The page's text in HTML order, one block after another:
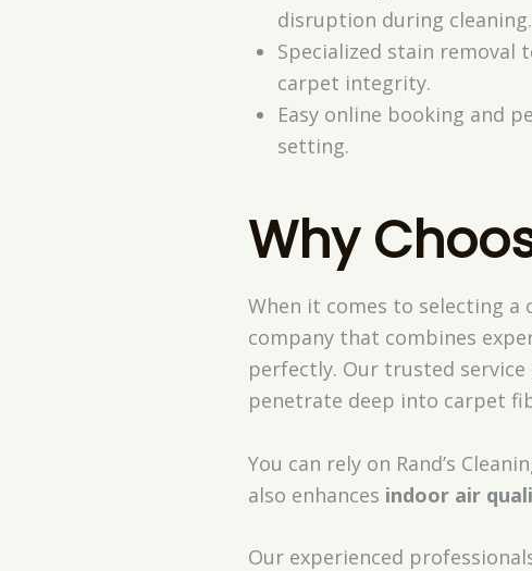
disruption during cleaning.
Specialized stain removal
carpet integrity.
Easy online booking and
setting.
Why
When it comes to selecting a
company that combines
perfectly. Our trusted
penetrate deep into carpet
You can rely on Rand’s
also enhances indoor air
Our experienced